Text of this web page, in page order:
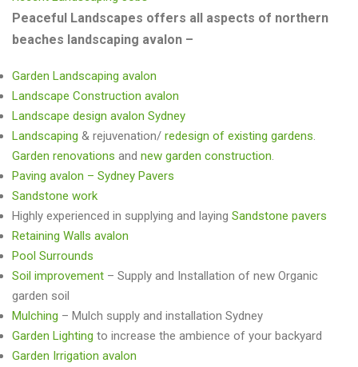
Peaceful Landscapes offers all aspects of northern
beaches landscaping avalon –
Garden Landscaping avalon
Landscape Construction avalon
Landscape design avalon Sydney
Landscaping & rejuvenation/ redesign of existing gardens.
Garden renovations and new garden construction.
Paving avalon – Sydney Pavers
Sandstone work
Highly experienced in supplying and laying Sandstone pavers
Retaining Walls avalon
Pool Surrounds
Soil improvement – Supply and Installation of new Organic
garden soil
Mulching – Mulch supply and installation Sydney
Garden Lighting to increase the ambience of your backyard
Garden Irrigation avalon